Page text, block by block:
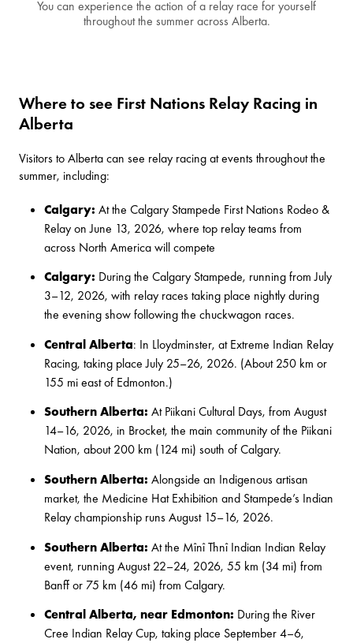
You can experience the action of a relay race for yourself
throughout the summer across Alberta.
Where to see First Nations Relay Racing in
Alberta
Visitors to Alberta can see relay racing at events throughout the
summer, including:
Calgary: At the Calgary Stampede First Nations Rodeo &
Relayon June 13, 2026, where top relay teams from
across North America will compete
Calgary: During the Calgary Stampede, running from July
3–12, 2026, with relay races taking place nightlyduring
the evening showfollowing the chuckwagon races.
Central Alberta: In Lloydminster, atExtreme Indian Relay
Racing, taking place July 25–26, 2026. (About 250 km or
155 mi east of Edmonton.)
Southern Alberta: AtPiikani Cultural Days, from August
14–16, 2026, in Brocket, the main community of the Piikani
Nation, about 200 km (124 mi) south of Calgary.
Southern Alberta: Alongside an Indigenous artisan
market, the Medicine Hat Exhibition and Stampede’s Indian
Relaychampionship runs August 15–16, 2026.
Southern Alberta: At the Mînî Thnî Indian Indian Relay
event, running August 22–24, 2026, 55 km (34 mi) from
Banff or 75 km (46 mi) from Calgary.
Central Alberta, near Edmonton: During the River
Cree Indian Relay Cup, taking place September 4–6,